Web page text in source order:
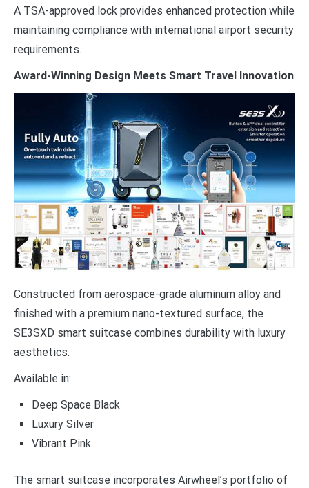
A TSA-approved lock provides enhanced protection while
maintaining compliance with international airport security
requirements.
Award-Winning Design Meets Smart Travel Innovation
Constructed from aerospace-grade aluminum alloy and
finished with a premium nano-textured surface, the
SE3SXD smart suitcase combines durability with luxury
aesthetics.
Available in:
Deep Space Black
Luxury Silver
Vibrant Pink
The smart suitcase incorporates Airwheel’s portfolio of